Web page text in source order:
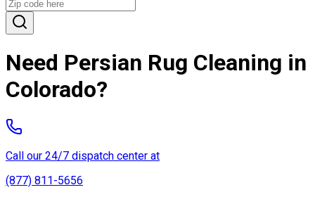
Need Persian Rug Cleaning in
Colorado?
Call our 24/7 dispatch center at
(877) 811-5656